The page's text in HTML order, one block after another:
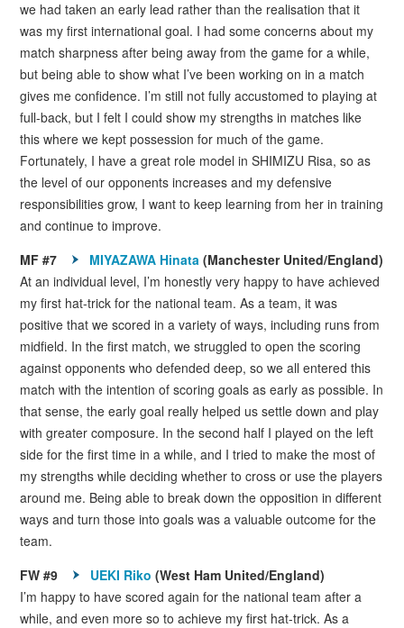
we had taken an early lead rather than the realisation that it
was my first international goal. I had some concerns about my
match sharpness after being away from the game for a while,
but being able to show what I’ve been working on in a match
gives me confidence. I’m still not fully accustomed to playing at
full-back, but I felt I could show my strengths in matches like
this where we kept possession for much of the game.
Fortunately, I have a great role model in SHIMIZU Risa, so as
the level of our opponents increases and my defensive
responsibilities grow, I want to keep learning from her in training
and continue to improve.
MF #7
MIYAZAWA Hinata (Manchester United/England)
At an individual level, I’m honestly very happy to have achieved
my first hat-trick for the national team. As a team, it was
positive that we scored in a variety of ways, including runs from
midfield. In the first match, we struggled to open the scoring
against opponents who defended deep, so we all entered this
match with the intention of scoring goals as early as possible. In
that sense, the early goal really helped us settle down and play
with greater composure. In the second half I played on the left
side for the first time in a while, and I tried to make the most of
my strengths while deciding whether to cross or use the players
around me. Being able to break down the opposition in different
ways and turn those into goals was a valuable outcome for the
team.
FW #9
UEKI Riko (West Ham United/England)
I’m happy to have scored again for the national team after a
while, and even more so to achieve my first hat-trick. As a